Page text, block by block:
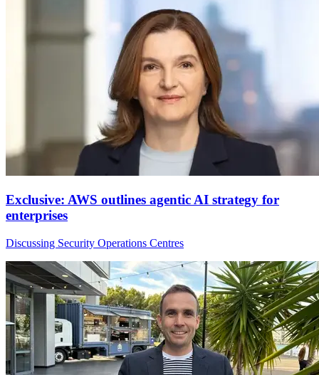
Exclusive: AWS outlines agentic AI strategy for
enterprises
Discussing Security Operations Centres